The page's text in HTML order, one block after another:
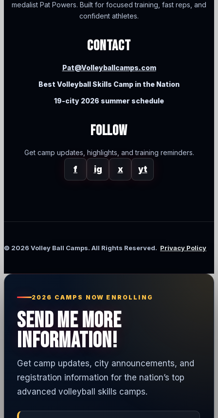
medalist Pat Powers. Built for focused training, fast reps, and
confident athletes.
Contact
Pat@Volleyballcamps.com
Best Volleyball Skills Camp in the Nation
19-city 2026 summer schedule
Follow
Get camp updates, highlights, and training reminders.
f ig x yt
© 2026 Volley Ball Camps. All Rights Reserved. Privacy Policy
2026 CAMPS NOW ENROLLING
SEND ME MORE
INFORMATION!
Get camp updates, city announcements, and
registration information for the nation’s top
advanced volleyball skills camps.